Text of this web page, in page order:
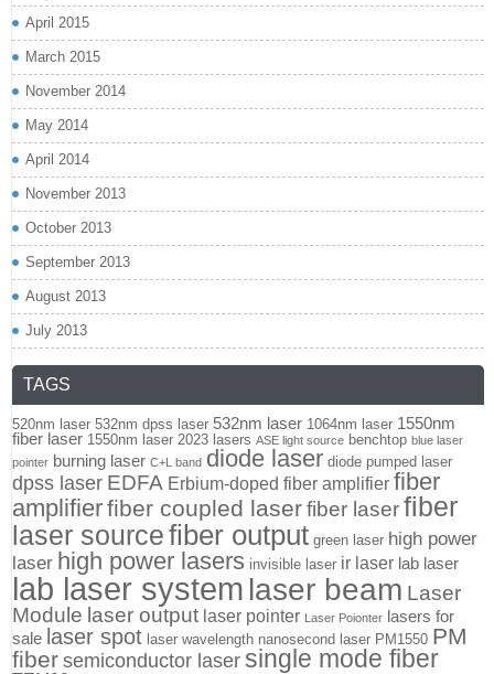
April 2015
March 2015
November 2014
May 2014
April 2014
November 2013
October 2013
September 2013
August 2013
July 2013
TAGS
520nm laser 532nm dpss laser 532nm laser 1064nm laser 1550nm
fiber laser 1550nm laser 2023 lasers ASE light source benchtop blue laser
pointer burning laser C+L band diode laser diode pumped laser
dpss laser EDFA Erbium-doped fiber amplifier fiber
amplifierfiber coupled laserfiber laserfiber
laser sourcefiber output green laser high power
laser high power lasers invisible laser ir laser lab laser
lab laser system laser beam Laser
Module laser output laser pointer Laser Poionter lasers for
sale laser spot laser wavelength nanosecond laser PM1550 PM
fiber semiconductor laser single mode fiber